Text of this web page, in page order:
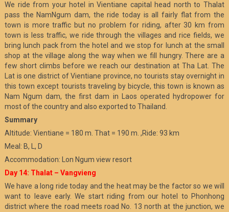
We ride from your hotel in Vientiane capital head north to Thalat
pass the NamNgum dam, the ride today is all fairly flat from the
town is more traffic but no problem for riding, after 30 km from
town is less traffic, we ride through the villages and rice fields, we
bring lunch pack from the hotel and we stop for lunch at the small
shop at the village along the way when we fill hungry. There are a
few short climbs before we reach our destination at Tha Lat. The
Lat is one district of Vientiane province, no tourists stay overnight in
this town except tourists traveling by bicycle, this town is known as
Nam Ngum dam, the first dam in Laos operated hydropower for
most of the country and also exported to Thailand.
Summary
Altitude: Vientiane = 180 m. That = 190 m. ,Ride: 93 km
Meal: B, L, D
Accommodation: Lon Ngum view resort
Day 14: Thalat – Vangvieng
We have a long ride today and the heat may be the factor so we will
want to leave early. We start riding from our hotel to Phonhong
district where the road meets road No. 13 north at the junction, we